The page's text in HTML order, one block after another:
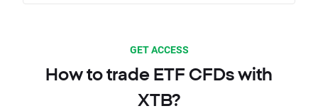
GET ACCESS
How to trade ETF CFDs with
XTB?